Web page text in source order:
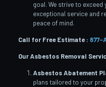
goal. We strive to
exceptional service and
peace of mind.
Call for Free Estimate : 877-
Our Asbestos Removal
Asbestos Abatement
plans tailored to your